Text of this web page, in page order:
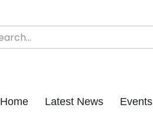
Home Latest News Events